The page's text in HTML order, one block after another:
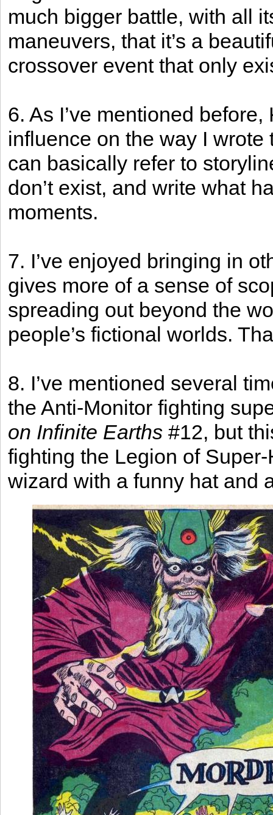
much bigger battle, with all
maneuvers, that it’s a
crossover event that only
6. As I’ve mentioned before,
influence on the way I
can basically refer to
don’t exist, and write what
moments.
7. I’ve enjoyed bringing in
gives more of a sense of
spreading out beyond the
people’s fictional worlds.
8. I’ve mentioned several
the Anti-Monitor fighting
on Infinite Earths #12, but
fighting the Legion of
wizard with a funny hat and